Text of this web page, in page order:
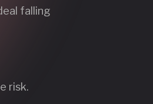
falling
risk.